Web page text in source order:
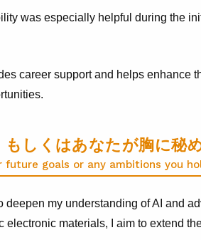
was especially helpful during the
career support and helps enhance
しくはあなたが胸に秘
future goals or any ambitions you
deepen my understanding of AI and
electronic materials, I aim to extend